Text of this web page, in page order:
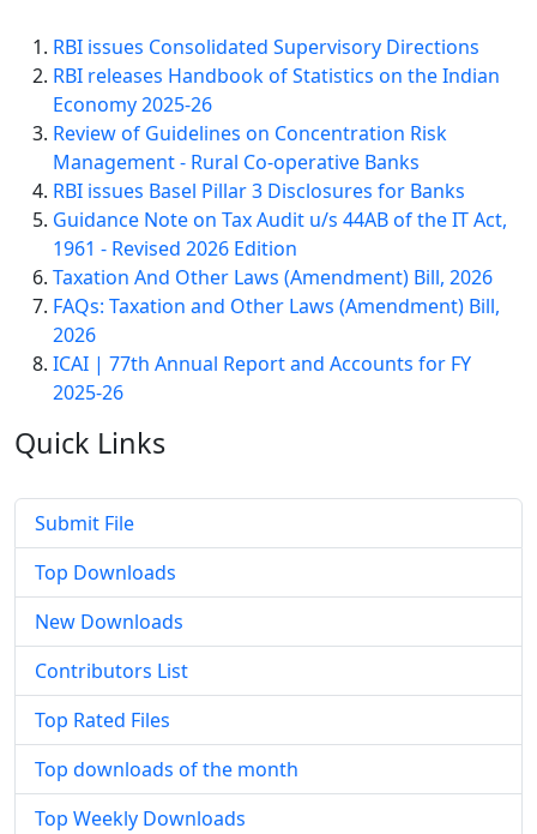
RBI issues Consolidated Supervisory Directions
RBI releases Handbook of Statistics on the Indian
Economy 2025-26
Review of Guidelines on Concentration Risk
Management - Rural Co-operative Banks
RBI issues Basel Pillar 3 Disclosures for Banks
Guidance Note on Tax Audit u/s 44AB of the IT Act,
1961 - Revised 2026 Edition
Taxation And Other Laws (Amendment) Bill, 2026
FAQs: Taxation and Other Laws (Amendment) Bill,
2026
ICAI | 77th Annual Report and Accounts for FY
2025-26
Quick Links
Submit File
Top Downloads
New Downloads
Contributors List
Top Rated Files
Top downloads of the month
Top Weekly Downloads